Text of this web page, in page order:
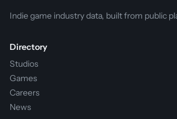
Indie game industry data, built from public
Directory
Studios
Games
Careers
News